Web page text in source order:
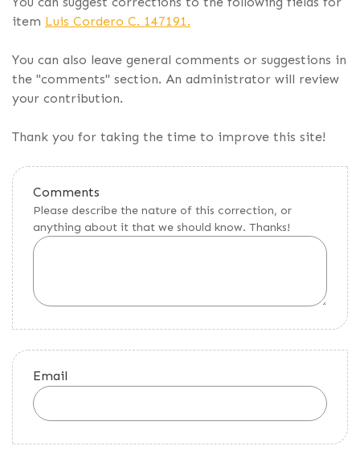
item Luis Cordero C. 147191.
You can also leave general comments or suggestions in
the "comments" section. An administrator will review
your contribution.
Thank you for taking the time to improve this site!
Comments
Please describe the nature of this correction, or
anything about it that we should know. Thanks!
Email